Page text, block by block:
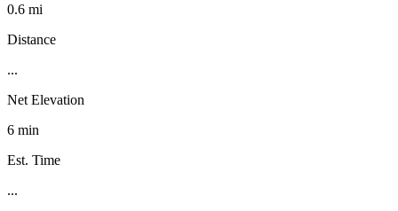
0.6 mi
Distance
...
Net Elevation
6 min
Est. Time
...